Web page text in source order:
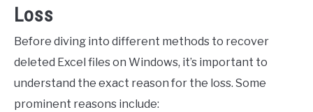
Loss
Before diving into different methods to recover
deleted Excel files on Windows, it’s important to
understand the exact reason for the loss. Some
prominent reasons include: